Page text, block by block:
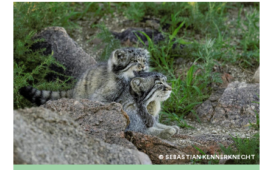
© SEBASTIAN KENNERKNECHT